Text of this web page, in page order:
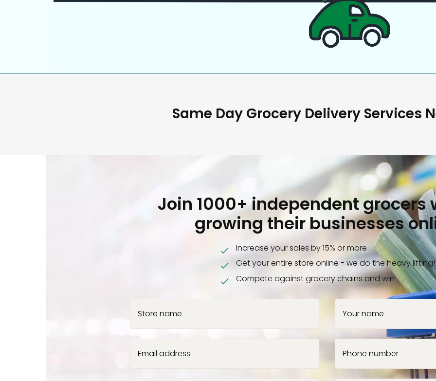
Same Day Grocery Delivery Services
Join 1000+ independent grocers
growing their businesses
Increase your sales by 15% or more
Get your entire store online - we do the heavy lifting!
Compete against grocery chains and win
Store name Your name
Email address Phone number